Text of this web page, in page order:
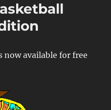
now available for free